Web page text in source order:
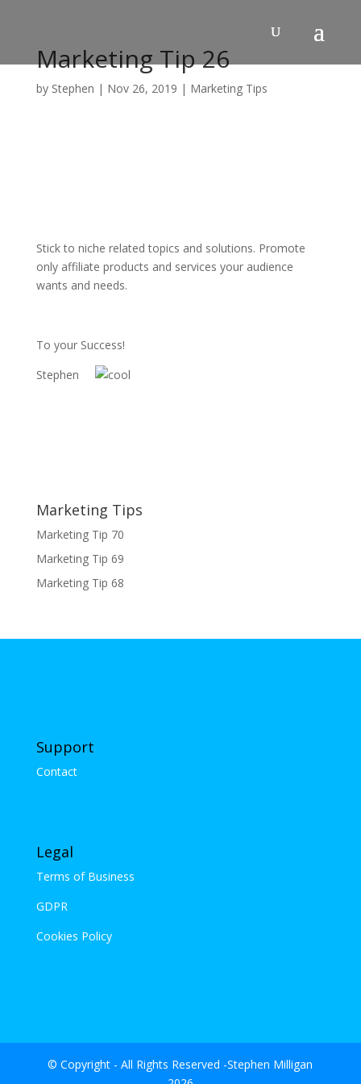
Marketing Tip 26
by Stephen | Nov 26, 2019 | Marketing Tips
Stick to niche related topics and solutions. Promote
only affiliate products and services your audience
wants and needs.
To your Success!
Stephen
Marketing Tips
Marketing Tip 70
Marketing Tip 69
Marketing Tip 68
Support
Contact
Legal
Terms of Business
GDPR
Cookies Policy
© Copyright - All Rights Reserved -Stephen Milligan